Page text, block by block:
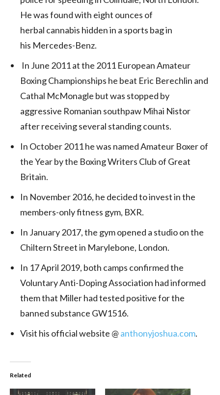
He was found with eight ounces of
herbal cannabis hidden in a sports bag in
his Mercedes-Benz.
In June 2011 at the 2011 European Amateur
Boxing Championships he beat Eric Berechlin and
Cathal McMonagle but was stopped by
aggressive Romanian southpaw Mihai Nistor
after receiving several standing counts.
In October 2011 he was named Amateur Boxer of
the Year by the Boxing Writers Club of Great
Britain.
In November 2016, he decided to invest in the
members-only fitness gym, BXR.
In January 2017, the gym opened a studio on the
Chiltern Street in Marylebone, London.
In 17 April 2019, both camps confirmed the
Voluntary Anti-Doping Association had informed
them that Miller had tested positive for the
banned substance GW1516.
Visit his official website @ anthonyjoshua.com.
Related